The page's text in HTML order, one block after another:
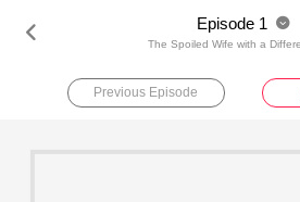
 Episode 1 
The Spoiled Wife with a
Previous Episode